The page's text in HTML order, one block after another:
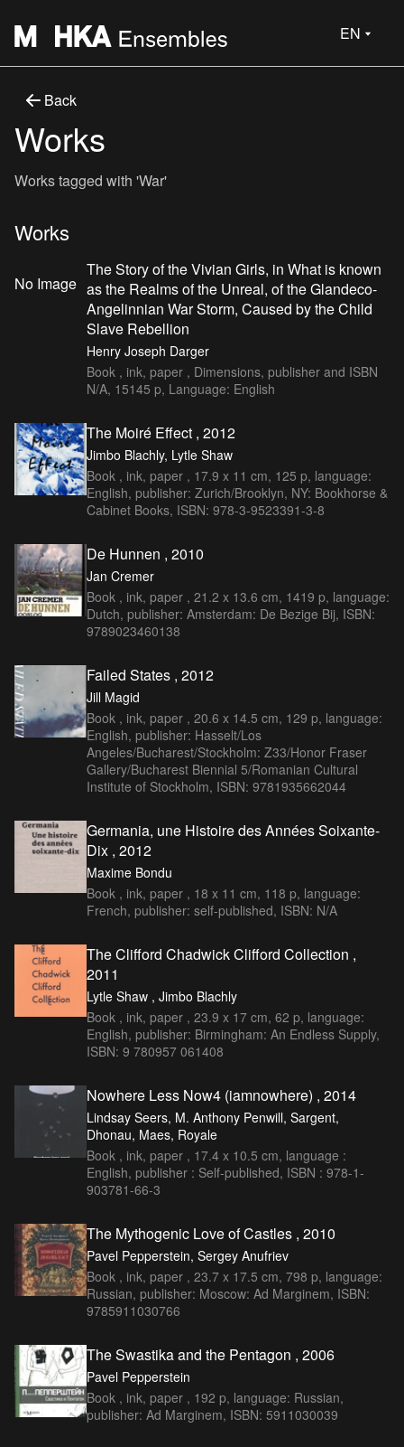
EN
Back
Works
Works tagged with 'War'
Works
No Image
The Story of the Vivian Girls, in What is known
as the Realms of the Unreal, of the Glandeco-
Angelinnian War Storm, Caused by the Child
Slave Rebellion
Henry Joseph Darger
Book , ink, paper , Dimensions, publisher and ISBN
N/A, 15145 p, Language: English
The Moiré Effect , 2012
Jimbo Blachly, Lytle Shaw
Book , ink, paper , 17.9 x 11 cm, 125 p, language:
English, publisher: Zurich/Brooklyn, NY: Bookhorse &
Cabinet Books, ISBN: 978-3-9523391-3-8
De Hunnen , 2010
Jan Cremer
Book , ink, paper , 21.2 x 13.6 cm, 1419 p, language:
Dutch, publisher: Amsterdam: De Bezige Bij, ISBN:
9789023460138
Failed States , 2012
Jill Magid
Book , ink, paper , 20.6 x 14.5 cm, 129 p, language:
English, publisher: Hasselt/Los
Angeles/Bucharest/Stockholm: Z33/Honor Fraser
Gallery/Bucharest Biennial 5/Romanian Cultural
Institute of Stockholm, ISBN: 9781935662044
Germania, une Histoire des Années Soixante-
Dix , 2012
Maxime Bondu
Book , ink, paper , 18 x 11 cm, 118 p, language:
French, publisher: self-published, ISBN: N/A
The Clifford Chadwick Clifford Collection ,
2011
Lytle Shaw , Jimbo Blachly
Book , ink, paper , 23.9 x 17 cm, 62 p, language:
English, publisher: Birmingham: An Endless Supply,
ISBN: 9 780957 061408
Nowhere Less Now4 (iamnowhere) , 2014
Lindsay Seers, M. Anthony Penwill, Sargent,
Dhonau, Maes, Royale
Book , ink, paper , 17.4 x 10.5 cm, language :
English, publisher : Self-published, ISBN : 978-1-
903781-66-3
The Mythogenic Love of Castles , 2010
Pavel Pepperstein, Sergey Anufriev
Book , ink, paper , 23.7 x 17.5 cm, 798 p, language:
Russian, publisher: Moscow: Ad Marginem, ISBN:
9785911030766
The Swastika and the Pentagon , 2006
Pavel Pepperstein
Book , ink, paper , 192 p, language: Russian,
publisher: Ad Marginem, ISBN: 5911030039